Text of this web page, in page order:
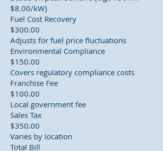
$8.00/kW)
Fuel Cost Recovery
$300.00
Adjusts for fuel price fluctuations
Environmental Compliance
$150.00
Covers regulatory compliance costs
Franchise Fee
$100.00
Local government fee
Sales Tax
$350.00
Varies by location
Total Bill